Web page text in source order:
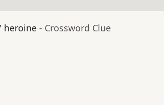
heroine - Crossword Clue